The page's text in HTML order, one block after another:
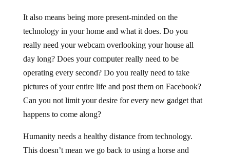
It also means being more present-minded on the
technology in your home and what it does. Do you
really need your webcam overlooking your house all
day long? Does your computer really need to be
operating every second? Do you really need to take
pictures of your entire life and post them on Facebook?
Can you not limit your desire for every new gadget that
happens to come along?
Humanity needs a healthy distance from technology.
This doesn’t mean we go back to using a horse and